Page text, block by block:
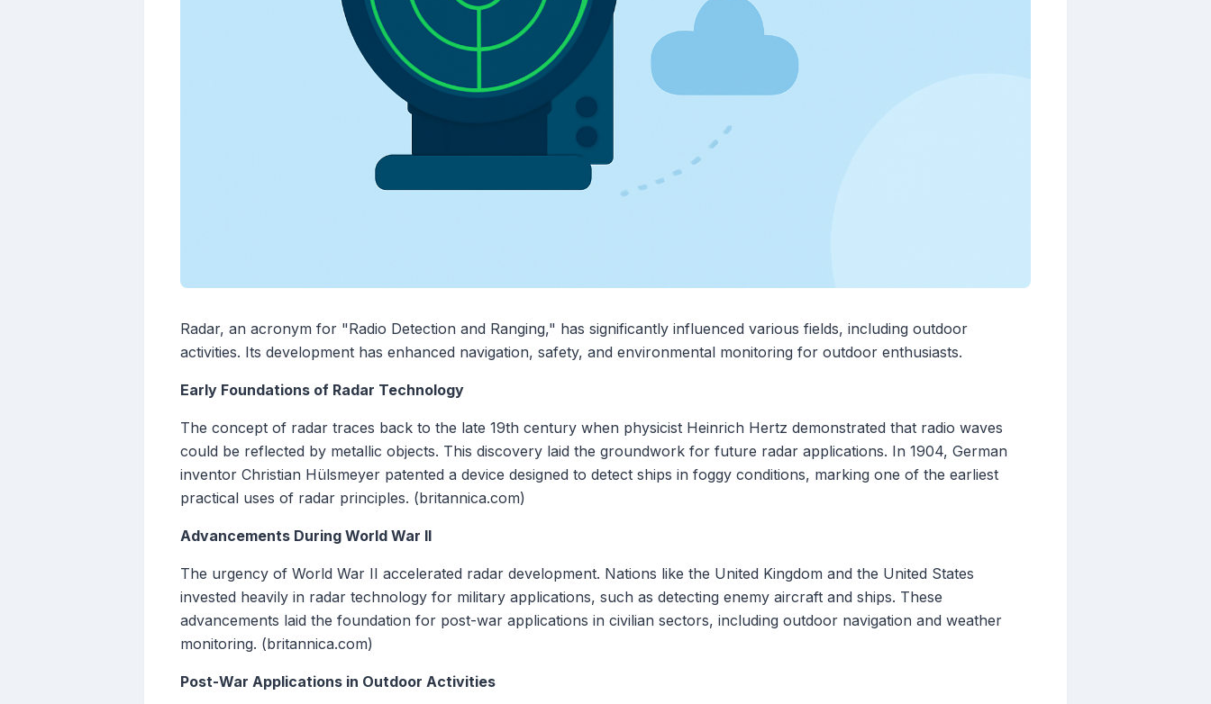
Radar, an acronym for "Radio Detection and Ranging," has significantly influenced various fields, including outdoor
activities. Its development has enhanced navigation, safety, and environmental monitoring for outdoor enthusiasts.
Early Foundations of Radar Technology
The concept of radar traces back to the late 19th century when physicist Heinrich Hertz demonstrated that radio waves
could be reflected by metallic objects. This discovery laid the groundwork for future radar applications. In 1904, German
inventor Christian Hülsmeyer patented a device designed to detect ships in foggy conditions, marking one of the earliest
practical uses of radar principles. (britannica.com)
Advancements During World War II
The urgency of World War II accelerated radar development. Nations like the United Kingdom and the United States
invested heavily in radar technology for military applications, such as detecting enemy aircraft and ships. These
advancements laid the foundation for post-war applications in civilian sectors, including outdoor navigation and weather
monitoring. (britannica.com)
Post-War Applications in Outdoor Activities